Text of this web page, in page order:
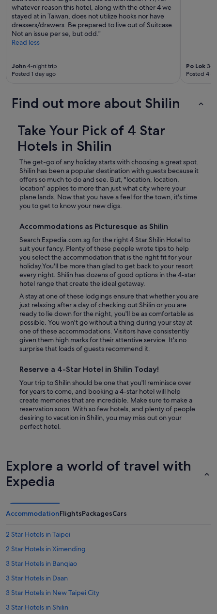
whatever reason this hotel, along with the other 4 we
stayed at in Taiwan, does not utilize hooks nor have
dressers/drawers. Be prepared to live out of Suitcase.
Not an issue per se, but odd."
Read less
John 4-night trip
Posted 1 day ago
Po Lok 3-
Posted 4
Find out more about Shilin
Take Your Pick of 4 Star
Hotels in Shilin
The get-go of any holiday starts with choosing a great spot.
Shilin has been a popular destination with guests because it
offers so much to do and see. But, "location, location,
location" applies to more than just what city where your
plane lands. Now that you have a feel for the town, it's time
you to get to know your new digs.
Accommodations as Picturesque as Shilin
Search Expedia.com.sg for the right 4 Star Shilin Hotel to
suit your fancy. Plenty of these people wrote tips to help
you select the accommodation that is the right fit for your
holiday.You'll be more than glad to get back to your resort
every night. Shilin has dozens of good options in the 4-star
hotel range that create the ideal getaway.
A stay at one of these lodgings ensure that whether you are
just relaxing after a day of checking out Shilin or you are
ready to lie down for the night, you'll be as comfortable as
possible. You won't go without a thing during your stay at
one of these accommodations. Visitors have consistently
given them high marks for their attentive service. It's no
surprise that loads of guests recommend it.
Reserve a 4-Star Hotel in Shilin Today!
Your trip to Shilin should be one that you'll reminisce over
for years to come, and booking a 4-star hotel will help
create memories that are incredible. Make sure to make a
reservation soon. With so few hotels, and plenty of people
desiring to vacation in Shilin, you may miss out on your
perfect hotel.
Explore a world of travel with
Expedia
AccommodationFlightsPackagesCars
2 Star Hotels in Taipei
2 Star Hotels in Ximending
3 Star Hotels in Banqiao
3 Star Hotels in Daan
3 Star Hotels in New Taipei City
3 Star Hotels in Shilin